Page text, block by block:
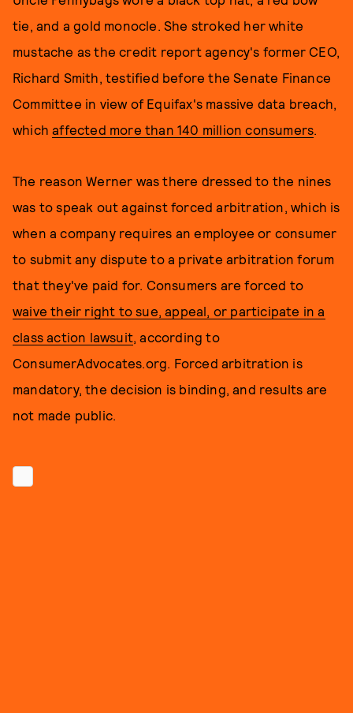
tie, and a gold monocle. She stroked her white
mustache as the credit report agency's former CEO,
Richard Smith, testified before the Senate Finance
Committee in view of Equifax's massive data breach,
whichaffected more than 140 million consumers.
The reason Werner was there dressed to the nines
was to speak out against forced arbitration, which is
when a company requires an employee or consumer
to submit any dispute to a private arbitration forum
that they've paid for. Consumers are forced to
waive their right to sue, appeal, or participate in a
class action lawsuit, according to
ConsumerAdvocates.org. Forced arbitration is
mandatory, the decision is binding, and results are
not made public.